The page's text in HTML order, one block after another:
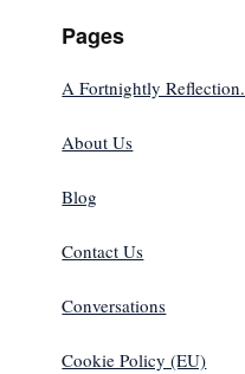
Pages
A Fortnightly Reflection.
About Us
Blog
Contact Us
Conversations
Cookie Policy (EU)